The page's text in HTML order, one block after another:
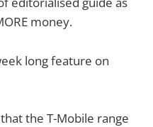
money.
long feature on
the T-Mobile range